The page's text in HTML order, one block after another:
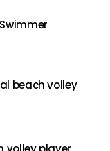
beach volley